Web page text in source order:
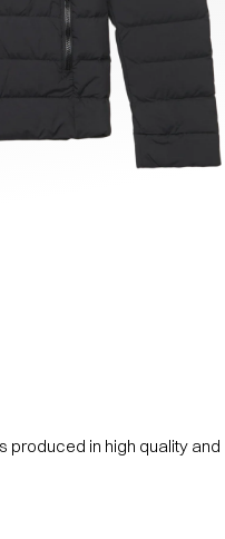
produced in high quality and